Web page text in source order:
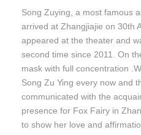
Song Zuying, a most famous
arrived at Zhangjiajie on 30th
appeared at the theater and
second time since 2011. On
mask with full concentration
Song Zu Ying every now and
communicated with the
presence for Fox Fairy in
to show her love and